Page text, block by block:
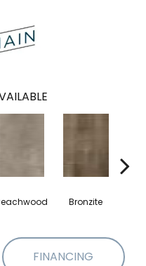
Bronzite
FINANCING